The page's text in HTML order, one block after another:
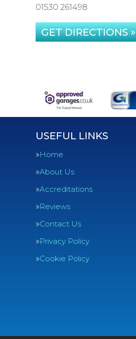
01530 261498
GET DIRECTIONS »
USEFUL LINKS
Home
About Us
Accreditations
Reviews
Contact Us
Privacy Policy
Cookie Policy